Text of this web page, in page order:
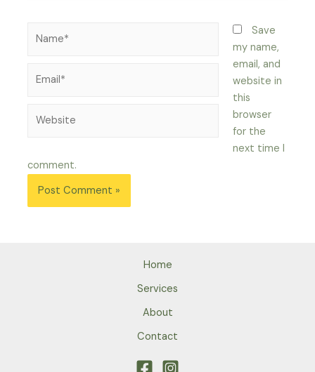
Save
my name,
email, and
website in
this
browser
for the
next time I
comment.
Home
Services
About
Contact